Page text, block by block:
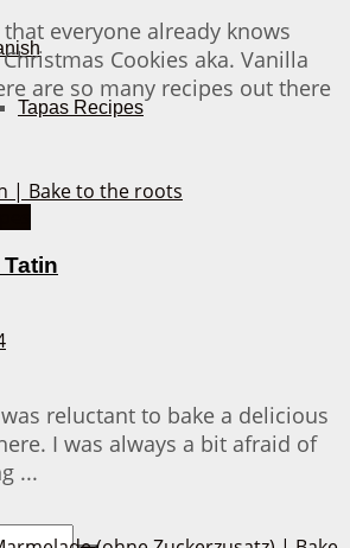
Tapas Recipes
everyone already knows
Cookies aka. Vanilla
are so many recipes out there
reluctant to bake a delicious
I was always a bit afraid of
...